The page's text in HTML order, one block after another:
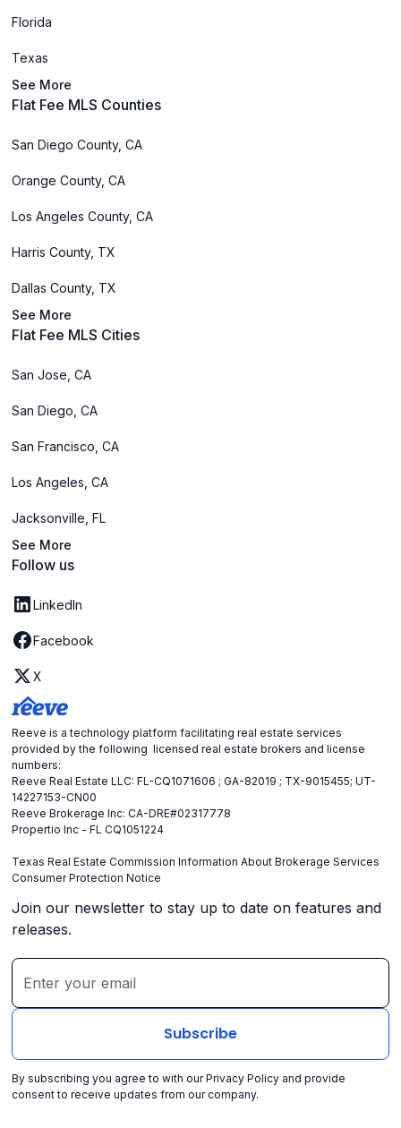
Florida
Texas
See More
Flat Fee MLS Counties
San Diego County, CA
Orange County, CA
Los Angeles County, CA
Harris County, TX
Dallas County, TX
See More
Flat Fee MLS Cities
San Jose, CA
San Diego, CA
San Francisco, CA
Los Angeles, CA
Jacksonville, FL
See More
Follow us
LinkedIn
Facebook
X
Reeve is a technology platform facilitating real estate services
provided by the following licensed real estate brokers and license
numbers:
Reeve Real Estate LLC: FL-CQ1071606 ; GA-82019 ; TX-9015455; UT-
14227153-CN00
Reeve Brokerage Inc: CA-DRE#02317778
Propertio Inc - FL CQ1051224
Texas Real Estate Commission Information About Brokerage Services
Consumer Protection Notice
Join our newsletter to stay up to date on features and
releases.
By subscribing you agree to with ourPrivacy Policy and provide
consent to receive updates from our company.